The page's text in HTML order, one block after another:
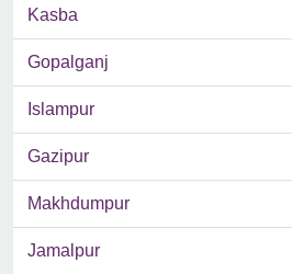
Kasba
Gopalganj
Islampur
Gazipur
Makhdumpur
Jamalpur